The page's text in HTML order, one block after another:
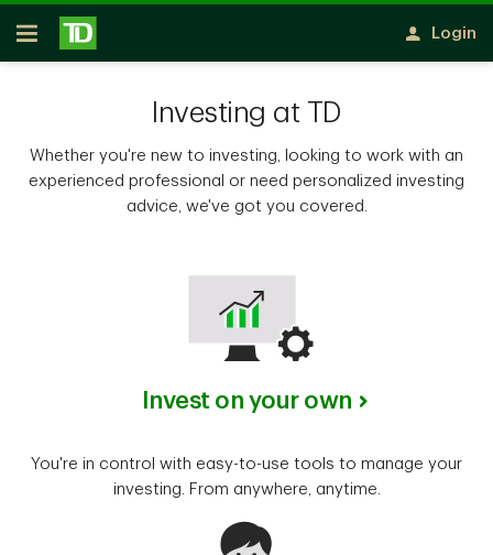
Notification closed
Skip to main content
Open
Login
Investing at TD
Whether you're new to investing, looking to work with an
experienced professional or need personalized investing
advice, we've got you covered.
Invest on your own
You're in control with easy-to-use tools to manage your
investing. From anywhere, anytime.